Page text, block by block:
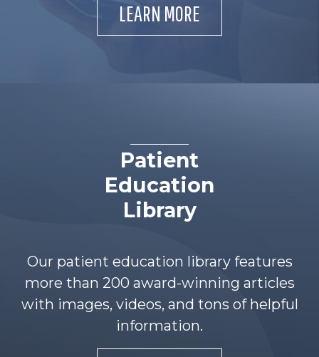
LEARN MORE
Patient
Education
Library
Our patient education library features
more than 200 award-winning articles
with images, videos, and tons of helpful
information.